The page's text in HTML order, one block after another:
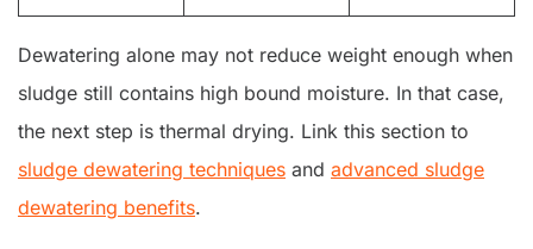
Dewatering alone may not reduce weight enough when
sludge still contains high bound moisture. In that case,
the next step is thermal drying. Link this section to
sludge dewatering techniques and advanced sludge
dewatering benefits.